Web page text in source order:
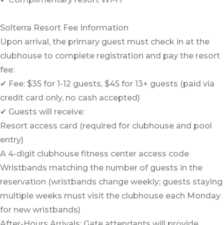
Solterra Resort Fee Information
Upon arrival, the primary guest must check in at the
clubhouse to complete registration and pay the resort
fee:
✔ Fee: $35 for 1-12 guests, $45 for 13+ guests (paid via
credit card only, no cash accepted)
✔ Guests will receive:
Resort access card (required for clubhouse and pool
entry)
A 4-digit clubhouse fitness center access code
Wristbands matching the number of guests in the
reservation (wristbands change weekly; guests staying
multiple weeks must visit the clubhouse each Monday
for new wristbands)